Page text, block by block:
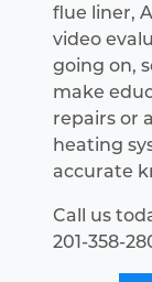
flue liner,
video
going on,
make
repairs or
heating
accurate
Call us
201-358-